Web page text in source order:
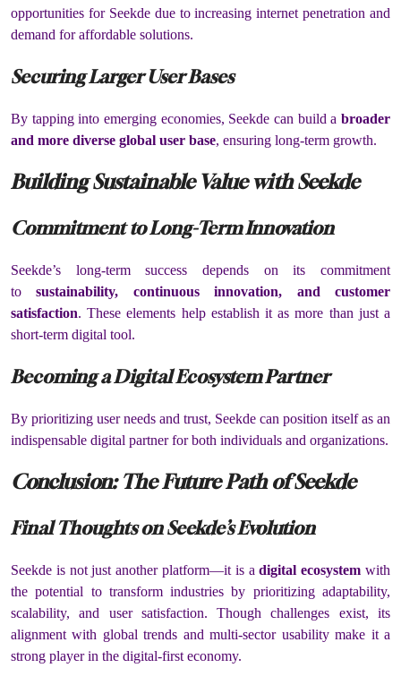
opportunities for Seekde due to increasing internet penetration and
demand for affordable solutions.
Securing Larger User Bases
By tapping into emerging economies, Seekde can build a broader
and more diverse global user base, ensuring long-term growth.
Building Sustainable Value with Seekde
Commitment to Long-Term Innovation
Seekde’s long-term success depends on its commitment
tosustainability, continuous innovation, and customer
satisfaction. These elements help establish it as more than just a
short-term digital tool.
Becoming a Digital Ecosystem Partner
By prioritizing user needs and trust, Seekde can position itself as an
indispensable digital partner for both individuals and organizations.
Conclusion: The Future Path of Seekde
Final Thoughts on Seekde’s Evolution
Seekde is not just another platform—it is adigital ecosystem with
the potential to transform industries by prioritizing adaptability,
scalability, and user satisfaction. Though challenges exist, its
alignment with global trends and multi-sector usability make it a
strong player in the digital-first economy.